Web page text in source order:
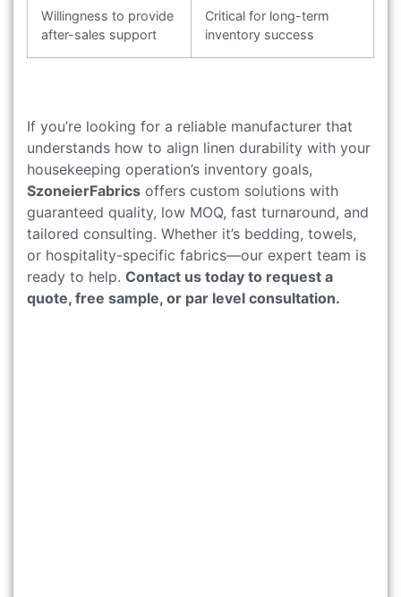
Willingness to provide
after-sales support
Critical for long-term
inventory success
If you’re looking for a reliable manufacturer that
understands how to align linen durability with your
housekeeping operation’s inventory goals,
SzoneierFabrics offers custom solutions with
guaranteed quality, low MOQ, fast turnaround, and
tailored consulting. Whether it’s bedding, towels,
or hospitality-specific fabrics—our expert team is
ready to help. Contact us today to request a
quote, free sample, or par level consultation.